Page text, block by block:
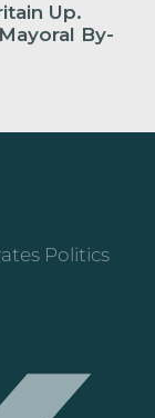
Up.
By-
Politics